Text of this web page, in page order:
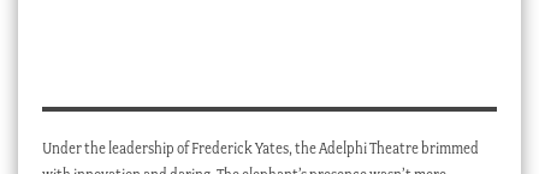
Under the leadership of Frederick Yates, the Adelphi Theatre brimmed